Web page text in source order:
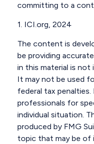
committing to a
1. ICI.org, 2024
The content is
be providing
in this material is not
It may not be used
federal tax
professionals for
individual situation.
produced by FMG
topic that may be of